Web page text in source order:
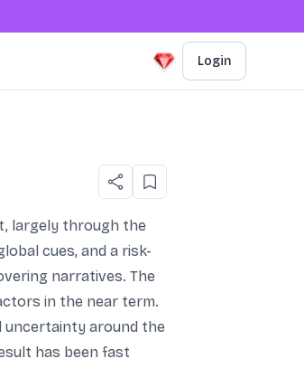
Login
largely through the
cues, and a risk-
narratives. The
in the near term.
uncertainty around the
has been fast